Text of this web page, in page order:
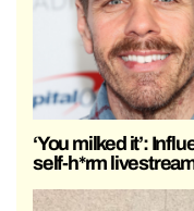
‘You milked it’:
self-h*rm